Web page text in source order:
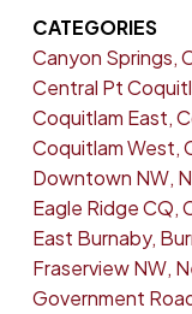
CATEGORIES
Canyon Springs,
Central Pt
Coquitlam East,
Coquitlam West,
Downtown NW,
Eagle Ridge CQ,
East Burnaby,
Fraserview NW,
Government